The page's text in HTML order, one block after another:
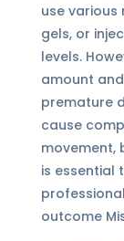
use various
gels, or
levels.
amount
premature
cause
movement,
is essential
outcome